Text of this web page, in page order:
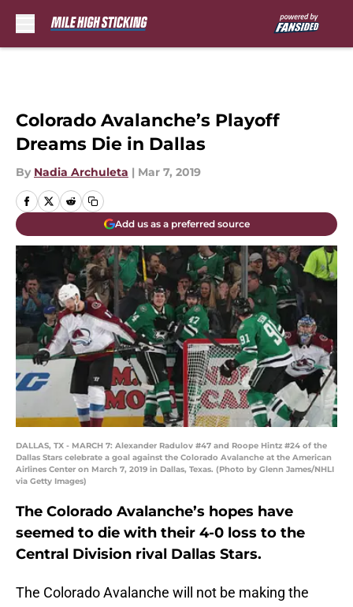
Colorado Avalanche’s Playoff
Dreams Die in Dallas
By Nadia Archuleta | Mar 7, 2019
Add us as a preferred source
DALLAS, TX - MARCH 7: Alexander Radulov #47 and Roope Hintz #24 of the
Dallas Stars celebrate a goal against the Colorado Avalanche at the American
Airlines Center on March 7, 2019 in Dallas, Texas. (Photo by Glenn James/NHLI
via Getty Images)
The Colorado Avalanche’s hopes have
seemed to die with their 4-0 loss to the
Central Division rival Dallas Stars.
The Colorado Avalanche will not be making the